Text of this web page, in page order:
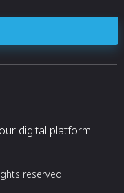
digital platform
reserved.